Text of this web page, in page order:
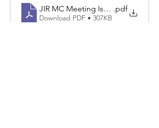
JIR MC Meeting Istanbul 2026 (4)
.pdf
Download PDF • 307KB